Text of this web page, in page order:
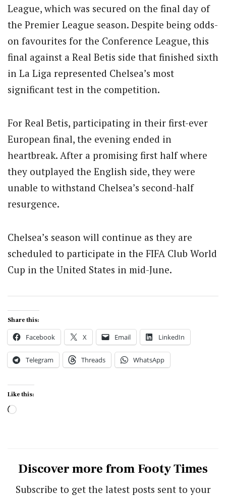
League, which was secured on the final day of
the Premier League season. Despite being odds-
on favourites for the Conference League, this
final against a Real Betis side that finished sixth
in La Liga represented Chelsea’s most
significant test in the competition.
For Real Betis, participating in their first-ever
European final, the evening ended in
heartbreak. After a promising first half where
they outplayed the English side, they were
unable to withstand Chelsea’s second-half
resurgence.
Chelsea’s season will continue as they are
scheduled to participate in the FIFA Club World
Cup in the United States in mid-June.
Share this:
Facebook X Email LinkedIn
Telegram Threads WhatsApp
Like this:
Loading…
Discover more from Footy Times
Subscribe to get the latest posts sent to your